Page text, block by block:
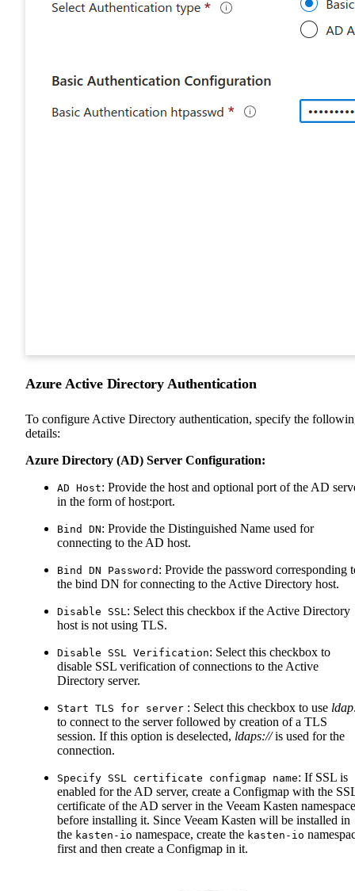
Azure Active Directory Authentication
To configure Active Directory authentication, specify the
details:
Azure Directory (AD) Server Configuration:
AD Host: Provide the host and optional port of the AD
in the form of host:port.
Bind DN: Provide the Distinguished Name used for
connecting to the AD host.
Bind DN Password : Provide the password corresponding
the bind DN for connecting to the Active Directory host.
Disable SSL : Select this checkbox if the Active Directory
host is not using TLS.
Disable SSL Verification: Select this checkbox to
disable SSL verification of connections to the Active
Directory server.
Start TLS for server : Select this checkbox to use
to connect to the server followed by creation of a TLS
session. If this option is deselected, ldaps://is used for the
connection.
Specify SSL certificate configmap name: If SSL is
enabled for the AD server, create a Configmap with the
certificate of the AD server in the Veeam Kasten namespace
before installing it. Since Veeam Kasten will be installed in
the kasten-io namespace, create the kasten-io
first and then create a Configmap in it.